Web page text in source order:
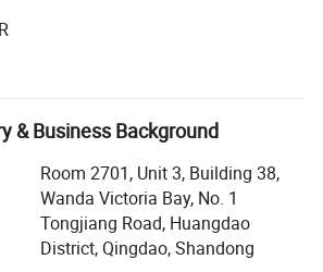
s variety of products meet your
We are adhering to the
of "quality first, customer first and
establishment of the company and
best to satisfy potential needs of
company is sincerely willing to
from all over the world in order
situation since the trend of economic
& Business Background
Room 2701, Unit 3, Building 38,
Wanda Victoria Bay, No. 1
Tongjiang Road, Huangdao
District, Qingdao, Shandong